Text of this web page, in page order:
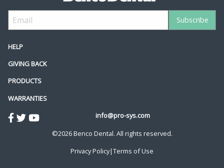
HELP
GIVING BACK
PRODUCTS
WARRANTIES
info@pro-sys.com
©2026 Benco Dental. All rights reserved.
Privacy Policy|Terms of Use